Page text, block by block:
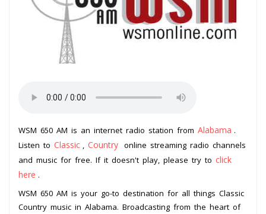
WSM 650 AM is an internet radio station from Alabama .
Listen to Classic Country online streaming radio channels
and music for free. If it doesn't play, please try to click
here .
WSM 650 AM is your go-to destination for all things Classic
Country music in Alabama. Broadcasting from the heart of